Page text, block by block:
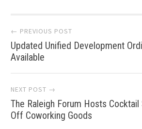
Post
navigation
← PREVIOUS POST
Updated Unified Development
Available
NEXT POST →
The Raleigh Forum Hosts Cocktail
Off Coworking Goods